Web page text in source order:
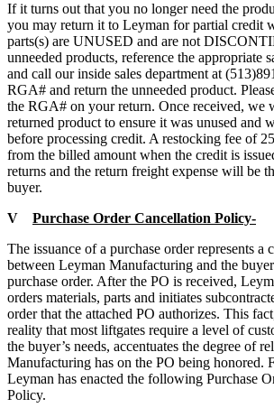
If it turns out that you no longer need the
you may return it to Leyman for partial credit
parts(s) are UNUSED and are not
unneeded products, reference the appropriate
and call our inside sales department at
RGA# and return the unneeded product.
the RGA# on your return. Once received, we
returned product to ensure it was unused and
before processing credit. A restocking fee of
from the billed amount when the credit is
returns and the return freight expense will be
buyer.
V Purchase Order Cancellation Policy-
The issuance of a purchase order represents a
between Leyman Manufacturing and the
purchase order. After the PO is received,
orders materials, parts and initiates
order that the attached PO authorizes. This
reality that most liftgates require a level of
the buyer’s needs, accentuates the degree of
Manufacturing has on the PO being honored.
Leyman has enacted the following Purchase
Policy.